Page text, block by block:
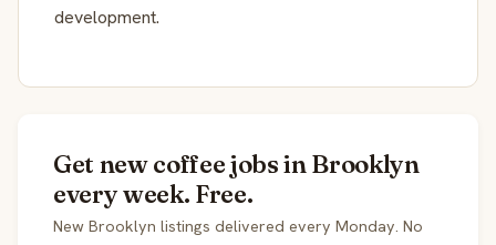
development.
Get new coffee jobs in Brooklyn
every week. Free.
New Brooklyn listings delivered every Monday. No